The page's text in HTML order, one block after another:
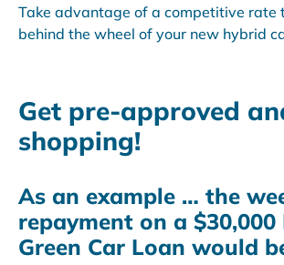
Take advantage of a competitive rate
behind the wheel of your new hybrid
Get pre-approved
shopping!
As an example … the
repayment on a $30,000
Green Car Loan would